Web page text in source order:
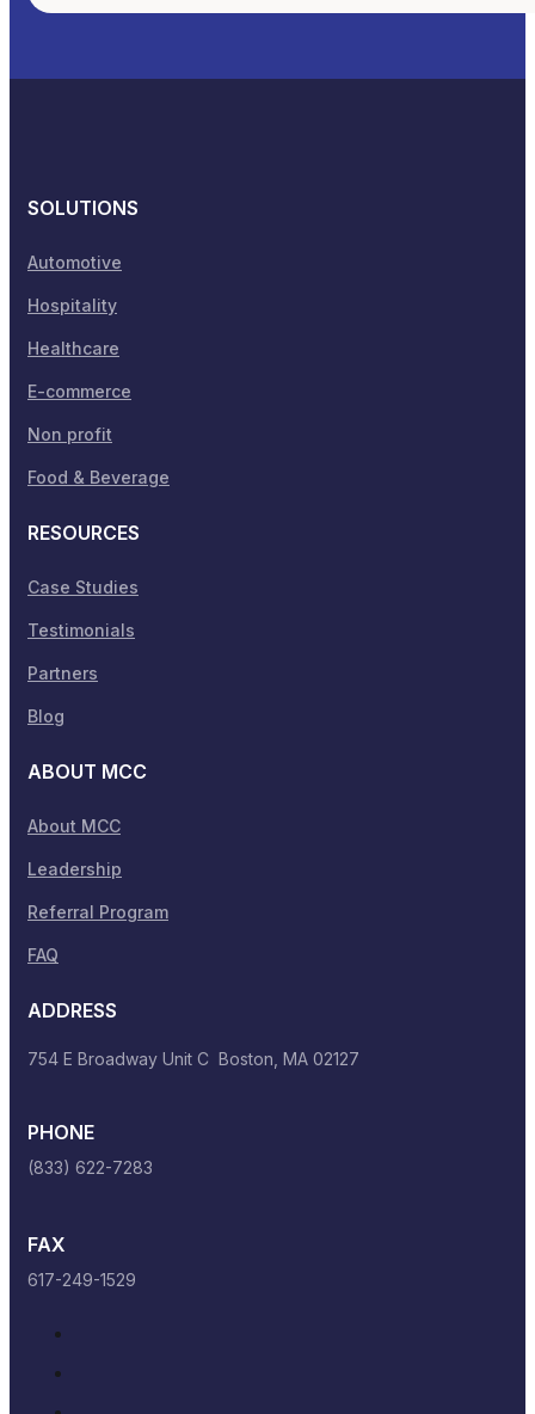
SOLUTIONS
Automotive
Hospitality
Healthcare
E-commerce
Non profit
Food & Beverage
RESOURCES
Case Studies
Testimonials
Partners
Blog
ABOUT MCC
About MCC
Leadership
Referral Program
FAQ
ADDRESS
754 E Broadway Unit C Boston, MA 02127
PHONE
(833) 622-7283
FAX
617-249-1529